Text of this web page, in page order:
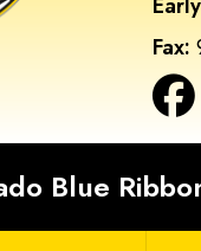
Fax:
Blue